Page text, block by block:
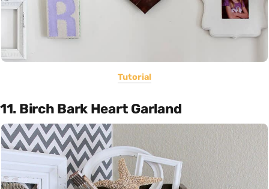
Tutorial
11. Birch Bark Heart Garland